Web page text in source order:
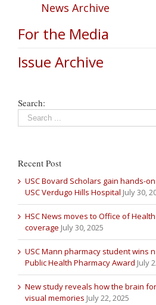
News Archive
For the Media
Issue Archive
Search:
Recent Post
USC Bovard Scholars gain hands-
USC Verdugo Hills Hospital July 30,
HSC News moves to Office of
coverage July 30, 2025
USC Mann pharmacy student wins
Public Health Pharmacy Award July
New study reveals how the brain
visual memories July 22, 2025